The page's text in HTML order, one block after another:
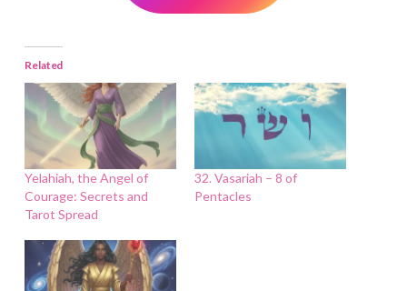
Related
Yelahiah, the Angel of
Courage: Secrets and
Tarot Spread
32. Vasariah – 8 of
Pentacles